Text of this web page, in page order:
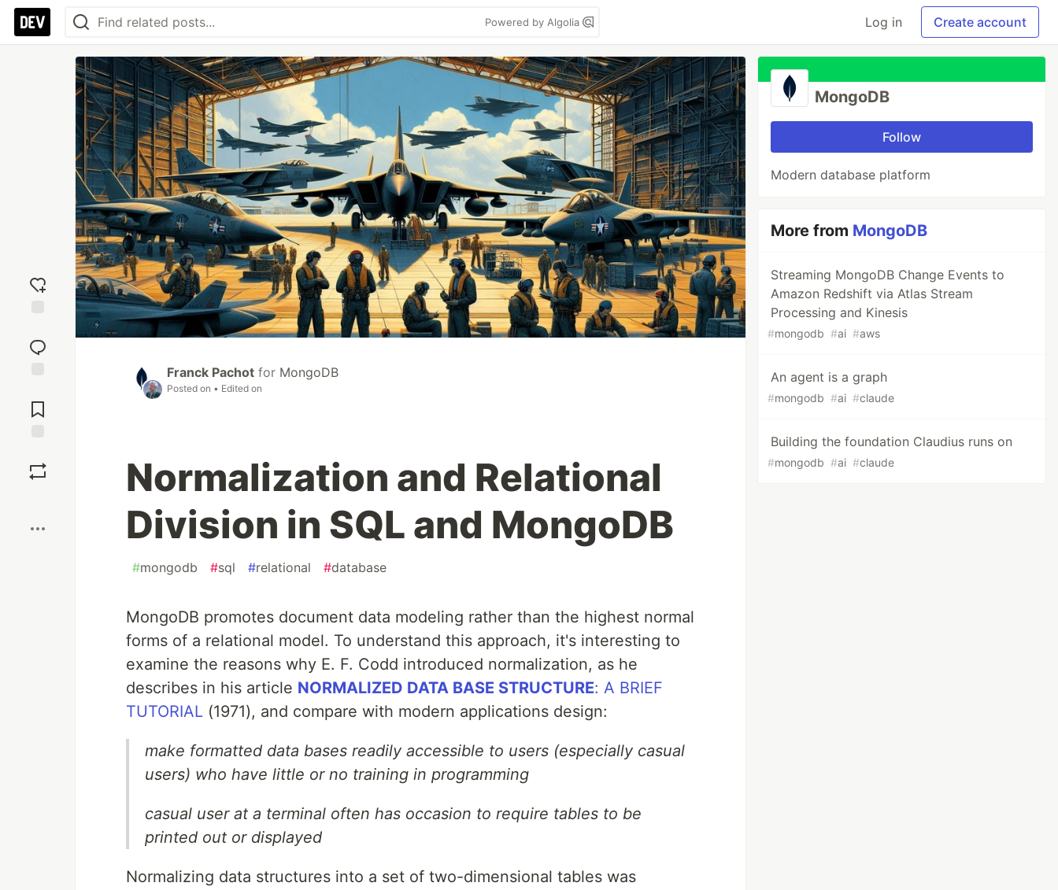
Powered by Algolia Log in Create account
reaction
Comments
Franck Pachot for MongoDB
Posted on • Edited on
Normalization and Relational
Division in SQL and MongoDB
#mongodb #sql #relational #database
MongoDB promotes document data modeling rather than the highest normal
forms of a relational model. To understand this approach, it's interesting to
examine the reasons why E. F. Codd introduced normalization, as he
describes in his article NORMALIZED DATA BASE STRUCTURE: A BRIEF
TUTORIAL (1971), and compare with modern applications design:
make formatted data bases readily accessible to users (especially casual
users) who have little or no training in programming
casual user at a terminal often has occasion to require tables to be
printed out or displayed
Normalizing data structures into a set of two-dimensional tables was
MongoDB
Follow
Modern database platform
More from MongoDB
Streaming MongoDB Change Events to
Amazon Redshift via Atlas Stream
Processing and Kinesis
#mongodb #ai #aws
An agent is a graph
#mongodb #ai #claude
Building the foundation Claudius runs on
#mongodb #ai #claude